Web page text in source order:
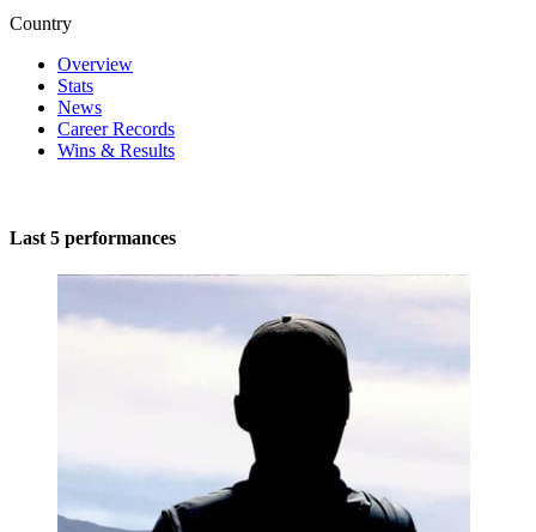
Country
Overview
Stats
News
Career Records
Wins & Results
Last 5 performances